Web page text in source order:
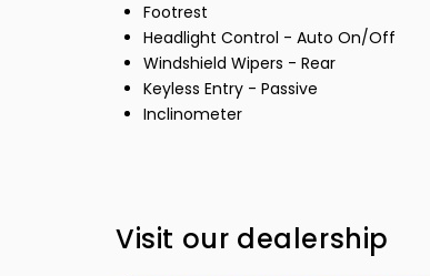
Footrest
Headlight Control - Auto On/Off
Windshield Wipers - Rear
Keyless Entry - Passive
Inclinometer
Visit our dealership